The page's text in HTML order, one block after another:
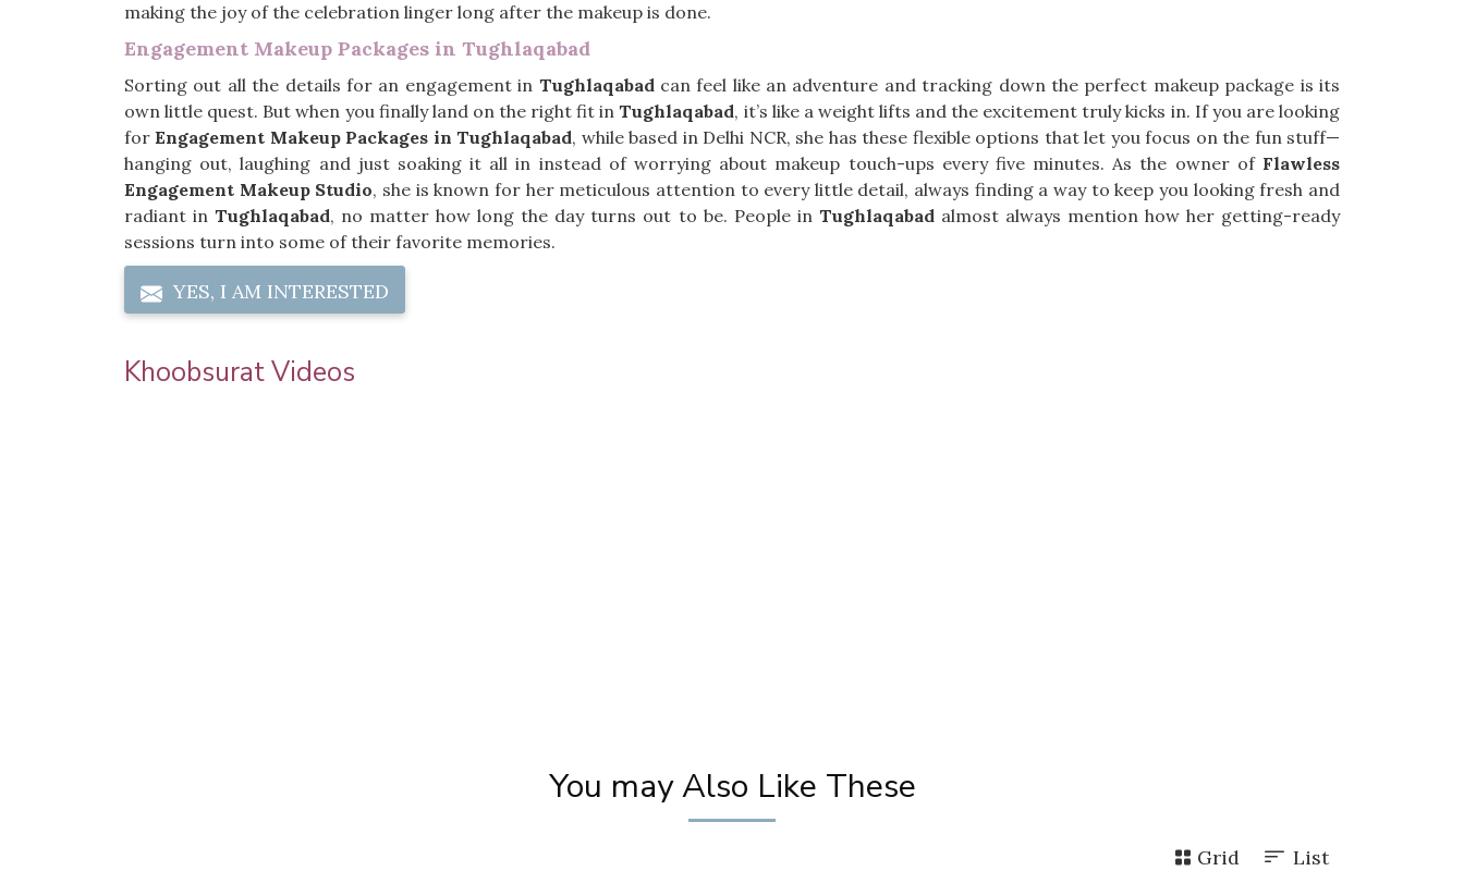
making the joy of the celebration linger long after the makeup is done.
Engagement Makeup Packages in Tughlaqabad
Sorting out all the details for an engagement in Tughlaqabadcan feel like an adventure and tracking down the perfect makeup package is its
own little quest. But when you finally land on the right fit in Tughlaqabad, it’s like a weight lifts and the excitement truly kicks in. If you are looking
forEngagement Makeup Packages in Tughlaqabad, while based in Delhi NCR, she has these flexible options that let you focus on the fun stuff—
hanging out, laughing and just soaking it all in instead of worrying about makeup touch-ups every five minutes. As the owner of Flawless
Engagement Makeup Studio, she is known for her meticulous attention to every little detail, always finding a way to keep you looking fresh and
radiant in Tughlaqabad, no matter how long the day turns out to be. People in Tughlaqabadalmost always mention how her getting-ready
sessions turn into some of their favorite memories.
YES, I AM INTERESTED
Khoobsurat Videos
You may Also Like These
Grid List